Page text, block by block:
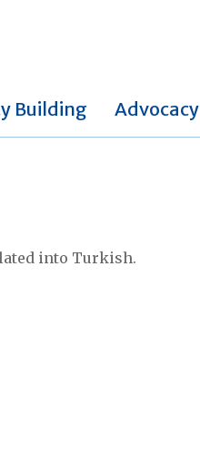
Building Advocacy
into Turkish.